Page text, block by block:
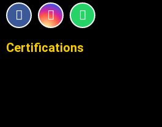
F
a
e
I
n
t
W
h
t
Certifications